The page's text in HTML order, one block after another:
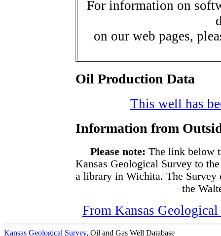
For information on
on our web pages,
Oil Production Data
This well has
Information from
Please note: The link below
Kansas Geological Survey to
a library in Wichita. The Survey
the
From Kansas
Kansas Geological Survey, Oil and Gas Well Database